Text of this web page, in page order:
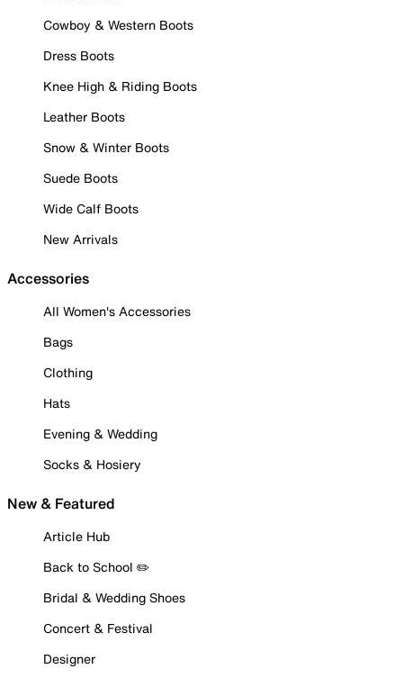
Cowboy & Western Boots
Dress Boots
Knee High & Riding Boots
Leather Boots
Snow & Winter Boots
Suede Boots
Wide Calf Boots
New Arrivals
Accessories
All Women's Accessories
Bags
Clothing
Hats
Evening & Wedding
Socks & Hosiery
New & Featured
Article Hub
Back to School ✏️
Bridal & Wedding Shoes
Concert & Festival
Designer